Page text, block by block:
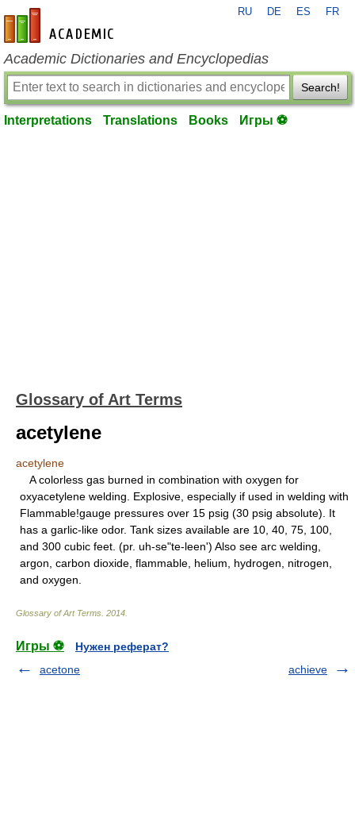
en-academic.com
RU DE ES FR
Academic Dictionaries and Encyclopedias
Search!
Interpretations Translations Books Игры ⚽
Glossary of Art Terms
acetylene
acetylene
A colorless gas burned in combination with oxygen for
oxyacetylene welding. Explosive, especially if used in welding with
Flammable!gauge pressures over 15 psig (30 psig absolute). It
has a garlic-like odor. Tank sizes available are 10, 40, 75, 100,
and 300 cubic feet. (pr. uh-se"te-leen') Also see arc welding,
argon, carbon dioxide, flammable, helium, hydrogen, nitrogen,
and oxygen.
Glossary of Art Terms 2014
Игры ⚽
Нужен реферат?
acetone
achieve